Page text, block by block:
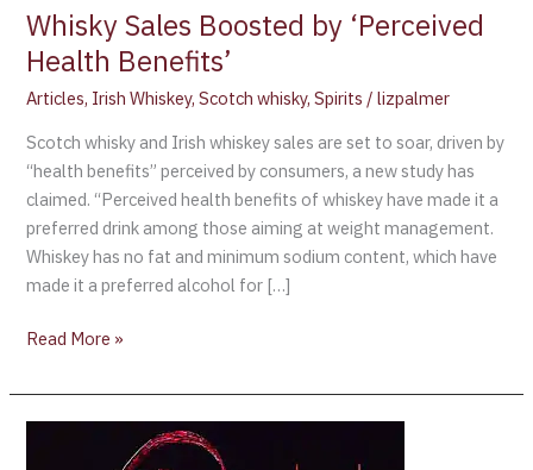
Whisky Sales Boosted by ‘Perceived
Health Benefits’
Articles, Irish Whiskey,Scotch whisky,Spirits /lizpalmer
Scotch whisky and Irish whiskey sales are set to soar, driven by
“health benefits” perceived by consumers, a new study has
claimed. “Perceived health benefits of whiskey have made it a
preferred drink among those aiming at weight management.
Whiskey has no fat and minimum sodium content, which have
made it a preferred alcohol for […]
Read More »